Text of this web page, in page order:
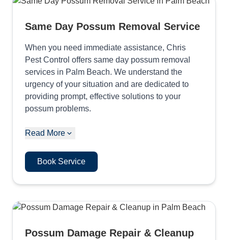
Same Day Possum Removal Service
When you need immediate assistance, Chris
Pest Control offers same day possum removal
services in Palm Beach. We understand the
urgency of your situation and are dedicated to
providing prompt, effective solutions to your
possum problems.
Read More
Book Service
Possum Damage Repair & Cleanup